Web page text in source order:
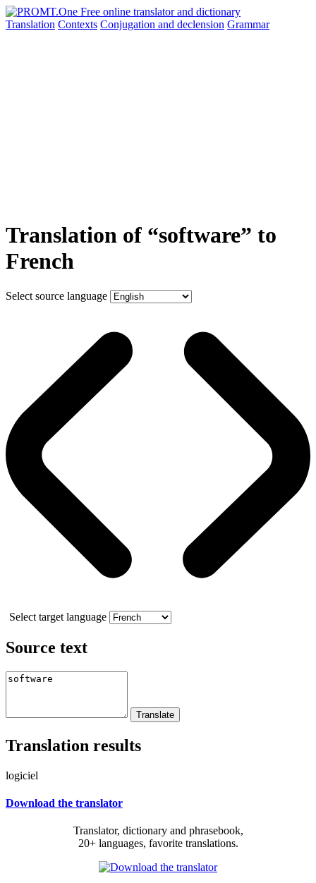
Translation Contexts Conjugation and declension Grammar
Translation of “software” to
French
Select source language
Select target language
Source text
Translation results
logiciel
Download the translator
Translator, dictionary and phrasebook,
20+ languages, favorite translations.